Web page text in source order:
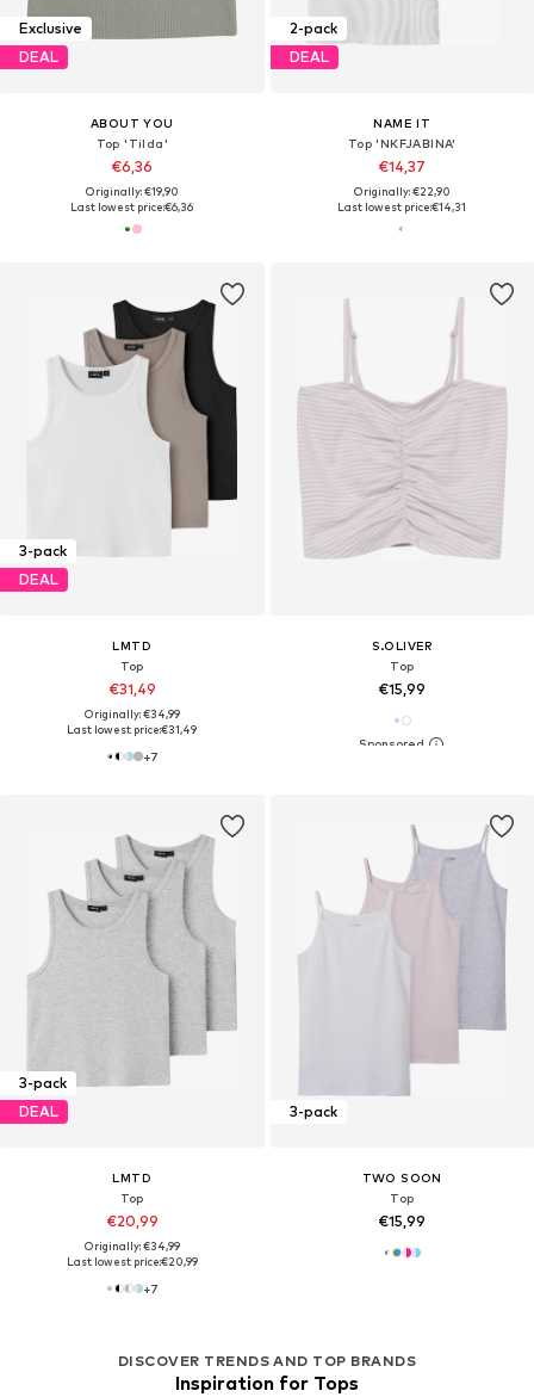
Exclusive
DEAL
ABOUT YOU
Top 'Tilda'
€6,36
Originally: €19,90
Last lowest price:€6,36
2-pack
DEAL
NAME IT
Top 'NKFJABINA'
€14,37
Originally: €22,90
Last lowest price:€14,31
3-pack
DEAL
LMTD
Top
€31,49
Originally: €34,99
Last lowest price:€31,49
+7
S.OLIVER
Top
€15,99
3-pack
DEAL
LMTD
Top
€20,99
Originally: €34,99
Last lowest price:€20,99
+7
DISCOVER TRENDS AND TOP BRANDS
Inspiration for Tops
3-pack
TWO SOON
Top
€15,99